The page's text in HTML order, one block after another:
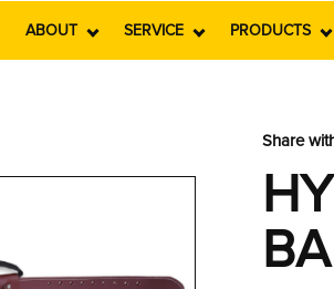
ABOUT SERVICE PRODUCTS
Share